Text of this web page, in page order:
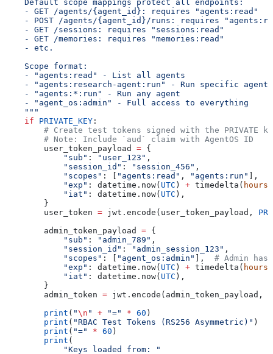
    Default scope mappings protect all endpoints:
    - GET /agents/{agent_id}: requires "agents:read"
- POST /agents/{agent_id}/runs: requires
    - GET /sessions: requires "sessions:read"
    - GET /memories: requires "memories:read"
    - etc.
    Scope format:
    - "agents:read" - List all agents
    - "agents:research-agent:run" - Run specific agent
    - "agents:*:run" - Run any agent
    - "agent_os:admin" - Full access to everything
    """
    if
PRIVATE_KEY :
# Create test tokens signed with the PRIVATE
        # Note: Include `aud` claim with AgentOS ID
        user_token_payload
= {
            "sub"
: "user_123" ,
            "session_id"
: "session_456" ,
            "scopes"
: [ "agents:read" , "agents:run"
],
            "exp"
: datetime.now( UTC ) + timedelta( hours
            "iat"
: datetime.now( UTC ),
        }
        user_token
= jwt.encode(user_token_payload,
        admin_token_payload
= {
            "sub"
: "admin_789" ,
            "session_id"
: "admin_session_123" ,
            "scopes"
: [ "agent_os:admin" ], # Admin
            "exp"
: datetime.now( UTC ) + timedelta( hours
            "iat"
: datetime.now( UTC ),
        }
        admin_token
= jwt.encode(admin_token_payload,
        print
( "\n " + "=" * 60 )
        print
( "RBAC Test Tokens (RS256 Asymmetric)" )
        print
( "=" * 60 )
        print
(
            "Keys loaded from: "